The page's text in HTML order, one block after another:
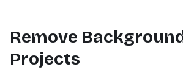
Remove
Projects